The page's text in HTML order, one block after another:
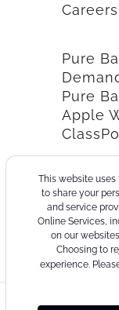
This website uses
to share your
and service
Online Services,
on our
Choosing to
experience.
Careers
Pure
Pure
Apple
Pure
of